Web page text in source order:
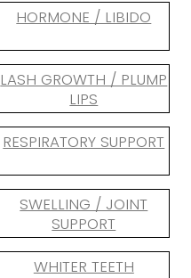
HORMONE / LIBIDO
LASH GROWTH / PLUMP
LIPS
RESPIRATORY SUPPORT
SWELLING / JOINT
SUPPORT
WHITER TEETH